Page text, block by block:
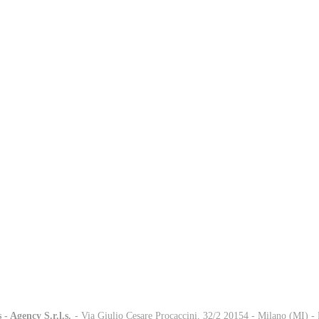
Agency S.r.l.s. - Via Giulio Cesare Procaccini, 32/2 20154 - Milano (MI) -